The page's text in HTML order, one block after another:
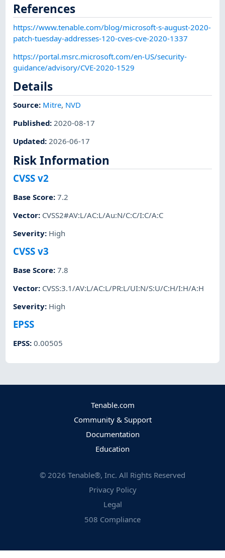
References
https://www.tenable.com/blog/microsoft-s-august-2020-
patch-tuesday-addresses-120-cves-cve-2020-1337
https://portal.msrc.microsoft.com/en-US/security-
guidance/advisory/CVE-2020-1529
Details
Source: Mitre, NVD
Published:2020-08-17
Updated:2026-06-17
Risk Information
CVSS v2
Base Score:7.2
Vector: CVSS2#AV:L/AC:L/Au:N/C:C/I:C/A:C
Severity: High
CVSS v3
Base Score:7.8
Vector: CVSS:3.1/AV:L/AC:L/PR:L/UI:N/S:U/C:H/I:H/A:H
Severity: High
EPSS
EPSS:0.00505
Tenable.com
Community & Support
Documentation
Education
© 2026 Tenable®, Inc. All Rights Reserved
Privacy Policy
Legal
508 Compliance